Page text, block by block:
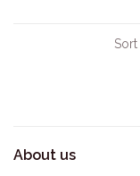
About us